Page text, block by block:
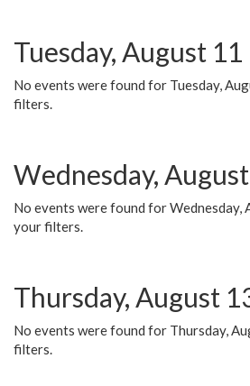
Tuesday, August 11
No events were found for Tuesday,
filters.
Wednesday,
No events were found for Wednesday,
your filters.
Thursday, August
No events were found for Thursday,
filters.